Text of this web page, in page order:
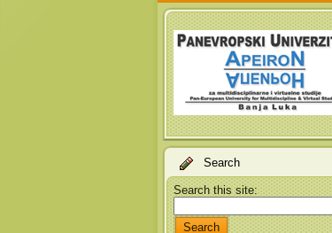
Search
Search this site: